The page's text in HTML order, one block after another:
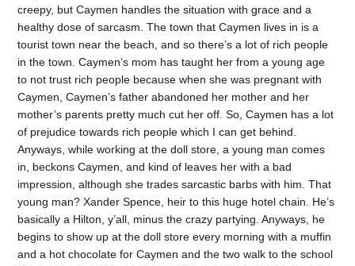
creepy, but Caymen handles the situation with grace and a
healthy dose of sarcasm. The town that Caymen lives in is a
tourist town near the beach, and so there’s a lot of rich people
in the town. Caymen’s mom has taught her from a young age
to not trust rich people because when she was pregnant with
Caymen, Caymen’s father abandoned her mother and her
mother’s parents pretty much cut her off. So, Caymen has a lot
of prejudice towards rich people which I can get behind.
Anyways, while working at the doll store, a young man comes
in, beckons Caymen, and kind of leaves her with a bad
impression, although she trades sarcastic barbs with him. That
young man? Xander Spence, heir to this huge hotel chain. He’s
basically a Hilton, y’all, minus the crazy partying. Anyways, he
begins to show up at the doll store every morning with a muffin
and a hot chocolate for Caymen and the two walk to the school